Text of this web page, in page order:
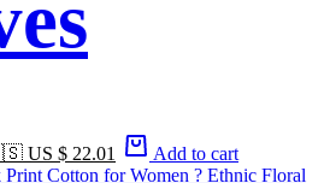
US $ 22.01 Add to cart